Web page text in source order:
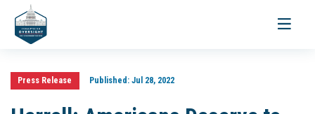
Toggle
Press Release Published:Jul 28, 2022